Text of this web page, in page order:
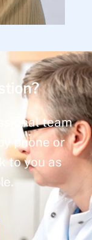
team
phone or
to you as